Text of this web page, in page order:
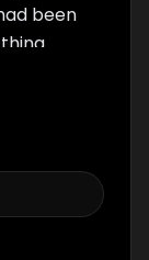
been
the
into
boy
leaving